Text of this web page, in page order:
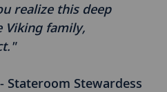
realize this deep
Viking family,
Stateroom Stewardess